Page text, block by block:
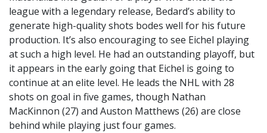
league with a legendary release, Bedard’s ability to
generate high-quality shots bodes well for his future
production. It’s also encouraging to see Eichel playing
at such a high level. He had an outstanding playoff, but
it appears in the early going that Eichel is going to
continue at an elite level. He leads the NHL with 28
shots on goal in five games, though Nathan
MacKinnon (27) and Auston Matthews (26) are close
behind while playing just four games.